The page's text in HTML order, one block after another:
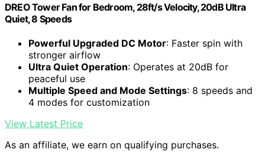
DREO Tower Fan for Bedroom, 28ft/s Velocity, 20dB Ultra
Quiet, 8 Speeds
Powerful Upgraded DC Motor: Faster spin with
stronger airflow
Ultra Quiet Operation: Operates at 20dB for
peaceful use
Multiple Speed and Mode Settings: 8 speeds and
4 modes for customization
View Latest Price
As an affiliate, we earn on qualifying purchases.